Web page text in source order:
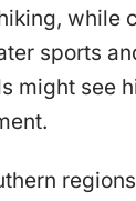
while
sports
might see